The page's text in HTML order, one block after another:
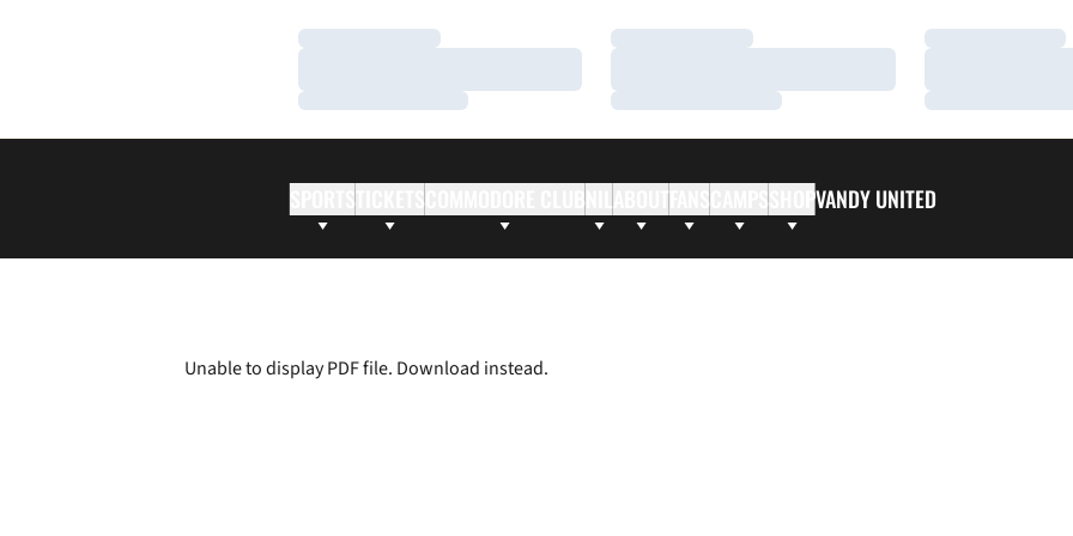
Loading…
Loading…
Loading…
Loading…
Loading…
Loading…
Loading…
Loading…
Loading…
ABOUTFANS SHOPVANDY UNITED
Unable to display PDF file. Download instead.